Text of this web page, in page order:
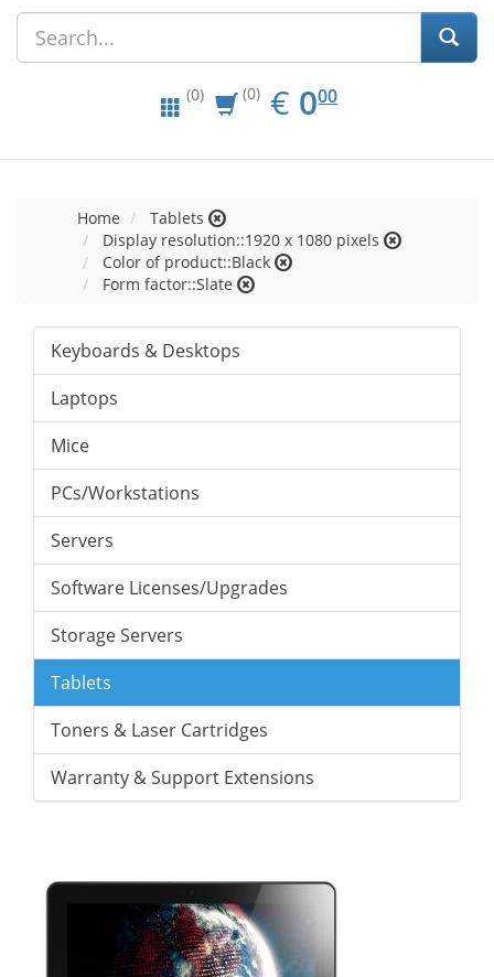
(0) (0) € EUR
0.00
000
Home
Tablets
Display resolution::1920 x 1080 pixels
Color of product::Black
Form factor::Slate
Keyboards & Desktops
Laptops
Mice
PCs/Workstations
Servers
Software Licenses/Upgrades
Storage Servers
Tablets
Toners & Laser Cartridges
Warranty & Support Extensions